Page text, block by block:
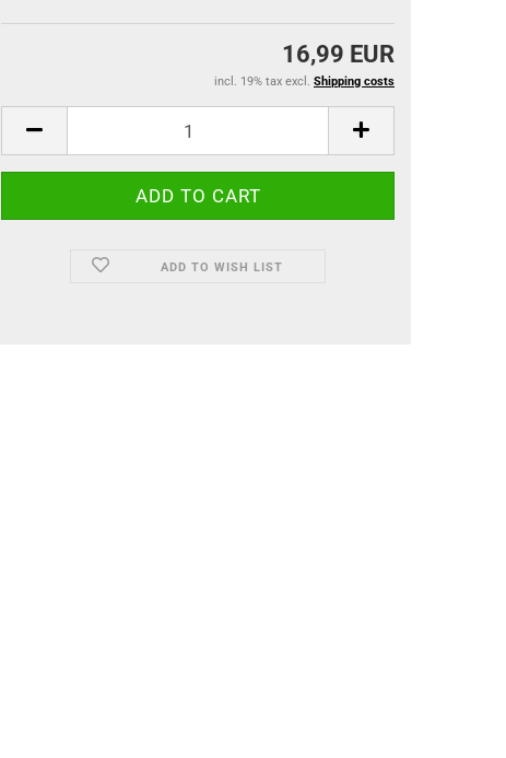
16,99 EUR
incl. 19% tax excl. Shipping costs
ADD TO WISH LIST